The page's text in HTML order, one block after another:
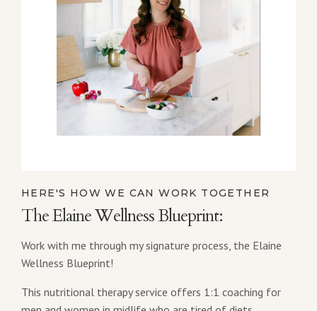
HERE'S HOW WE CAN WORK TOGETHER
The Elaine Wellness Blueprint:
Work with me through my signature process, the Elaine
Wellness Blueprint!
This nutritional therapy service offers 1:1 coaching for